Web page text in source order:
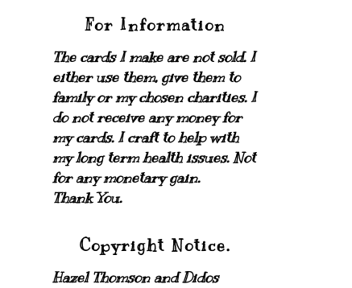
For Information
The cards I make are not sold. I
either use them, give them to
family or my chosen charities.I
do not receive any money for
my cards. I craft to help with
my long term health issues. Not
for any monetary gain.
Thank You.
Copyright Notice.
Hazel Thomson and Didos